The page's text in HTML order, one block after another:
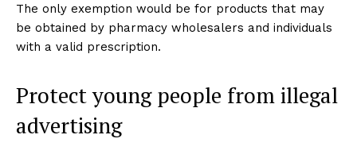
The only exemption would be for products that may
be obtained by pharmacy wholesalers and individuals
with a valid prescription.
Protect young people from illegal
advertising